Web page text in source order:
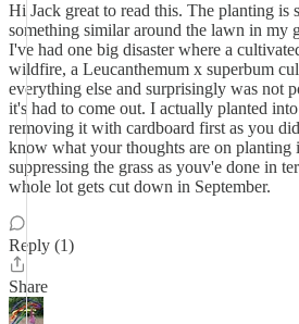
Hi Jack great to read this. The planting is
something similar around the lawn in my
I've had one big disaster where a
wildfire, a Leucanthemum x superbum
everything else and surprisingly was not
it's had to come out. I actually planted
removing it with cardboard first as you
know what your thoughts are on planting
suppressing the grass as youv'e done in
whole lot gets cut down in September.
Reply (1)
Share